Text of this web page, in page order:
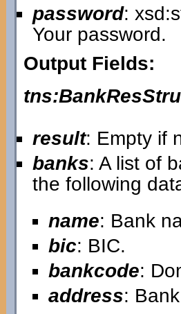
password:
Your password.
Output Fields:
result: Empty if
banks: A list of
the following
name: Bank
bic: BIC.
bankcode:
address: